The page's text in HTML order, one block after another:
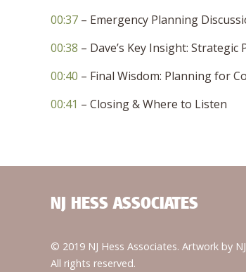
00:37 – Emergency Planning
00:38 – Dave’s Key Insight: Strategic
00:40 – Final Wisdom: Planning for
00:41 – Closing & Where to Listen
NJ HESS ASSOCIATES
© 2019 NJ Hess Associates. Artwork by
All rights reserved.